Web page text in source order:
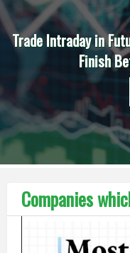
Trade Intraday in
Finish
Companies